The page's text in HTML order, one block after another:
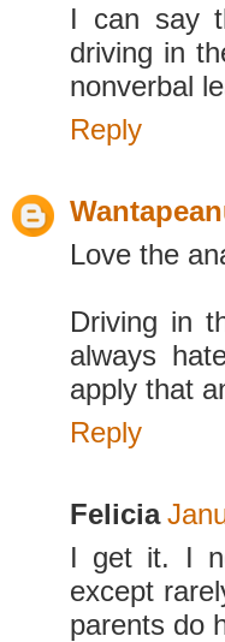
I can say
driving in
nonverbal
Reply
Love the
Driving in
always
apply that
Reply
Felicia
I get it. I
except
parents do